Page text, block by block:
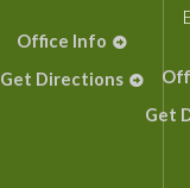
Office Info
Get Directions
Get